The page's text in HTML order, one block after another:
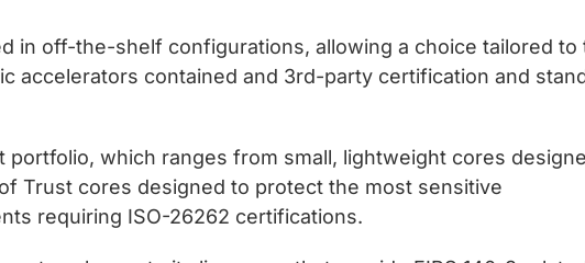
in off-the-shelf configurations, allowing a choice tailored
accelerators contained and 3rd-party certification and
portfolio, which ranges from small, lightweight cores
Trust cores designed to protect the most sensitive
requiring ISO-26262 certifications.